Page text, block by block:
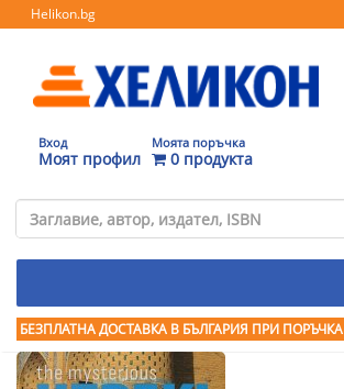
Helikon.bg
Вход
Моят профил
Моята поръчка
0 продукта
БЕЗПЛАТНА ДОСТАВКА В БЪЛГАРИЯ ПРИ ПОРЪЧКА